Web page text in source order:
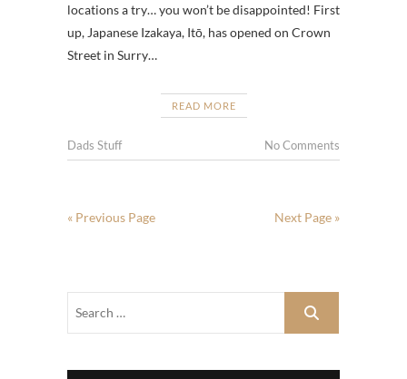
locations a try… you won’t be disappointed! First
up, Japanese Izakaya, Itō, has opened on Crown
Street in Surry…
READ MORE
Dads Stuff No Comments
« Previous Page Next Page »